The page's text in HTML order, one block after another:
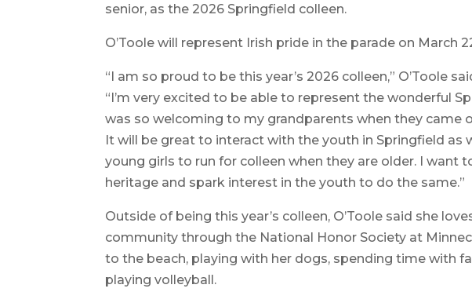
senior, as the 2026 Springfield colleen.
O’Toole will represent Irish pride in the parade on March
“I am so proud to be this year’s 2026 colleen,” O’Toole
“I’m very excited to be able to represent the wonderful
was so welcoming to my grandparents when they came
It will be great to interact with the youth in Springfield as
young girls to run for colleen when they are older. I want
heritage and spark interest in the youth to do the same.”
Outside of being this year’s colleen, O’Toole said she
community through the National Honor Society at
to the beach, playing with her dogs, spending time with
playing volleyball.